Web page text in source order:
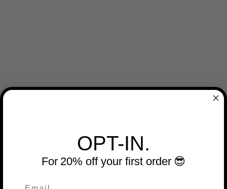
OPT-IN.
For 20% off your first order 😎